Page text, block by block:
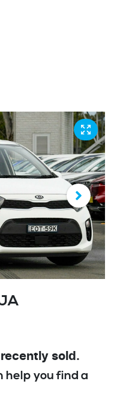
recently sold.
help you find a